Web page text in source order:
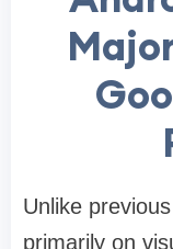
Unlike
primarily on